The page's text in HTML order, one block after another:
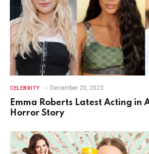
CELEBRITY December 20, 2023
Emma Roberts Latest Acting in
Horror Story